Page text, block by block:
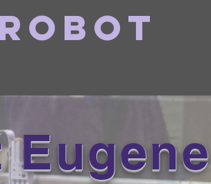
Eugene